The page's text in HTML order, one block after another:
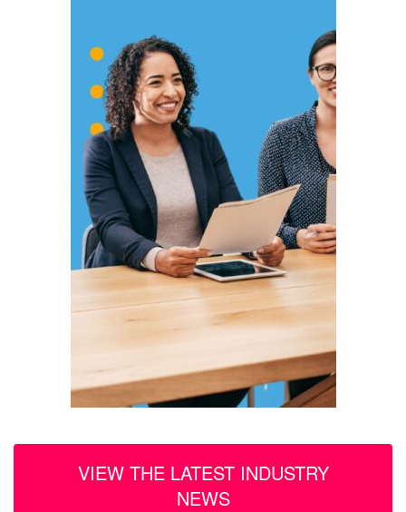
VIEW THE LATEST INDUSTRY
NEWS